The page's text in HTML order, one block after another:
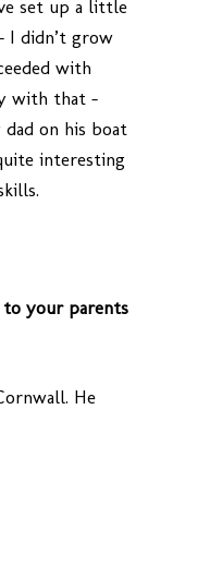
set up a little
I didn’t grow
with
with that –
dad on his boat
interesting
to your parents
He